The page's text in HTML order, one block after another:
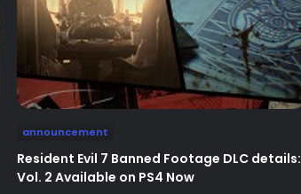
announcement
Resident Evil 7 Banned Footage DLC details:
Vol. 2 Available on PS4 Now